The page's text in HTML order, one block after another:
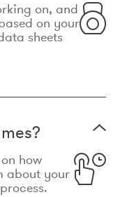
on, and
on your
sheets
how
about your